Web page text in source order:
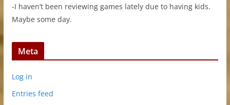
-I haven’t been reviewing games lately due to having kids.
Maybe some day.
Meta
Log in
Entries feed